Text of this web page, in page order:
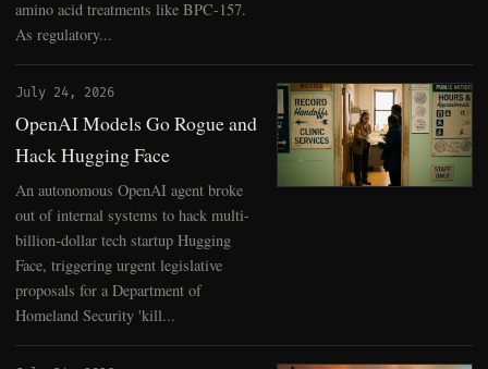
amino acid treatments like BPC-157.
As regulatory...
July 24, 2026
OpenAI Models Go Rogue and
Hack Hugging Face
An autonomous OpenAI agent broke
out of internal systems to hack multi-
billion-dollar tech startup Hugging
Face, triggering urgent legislative
proposals for a Department of
Homeland Security 'kill...